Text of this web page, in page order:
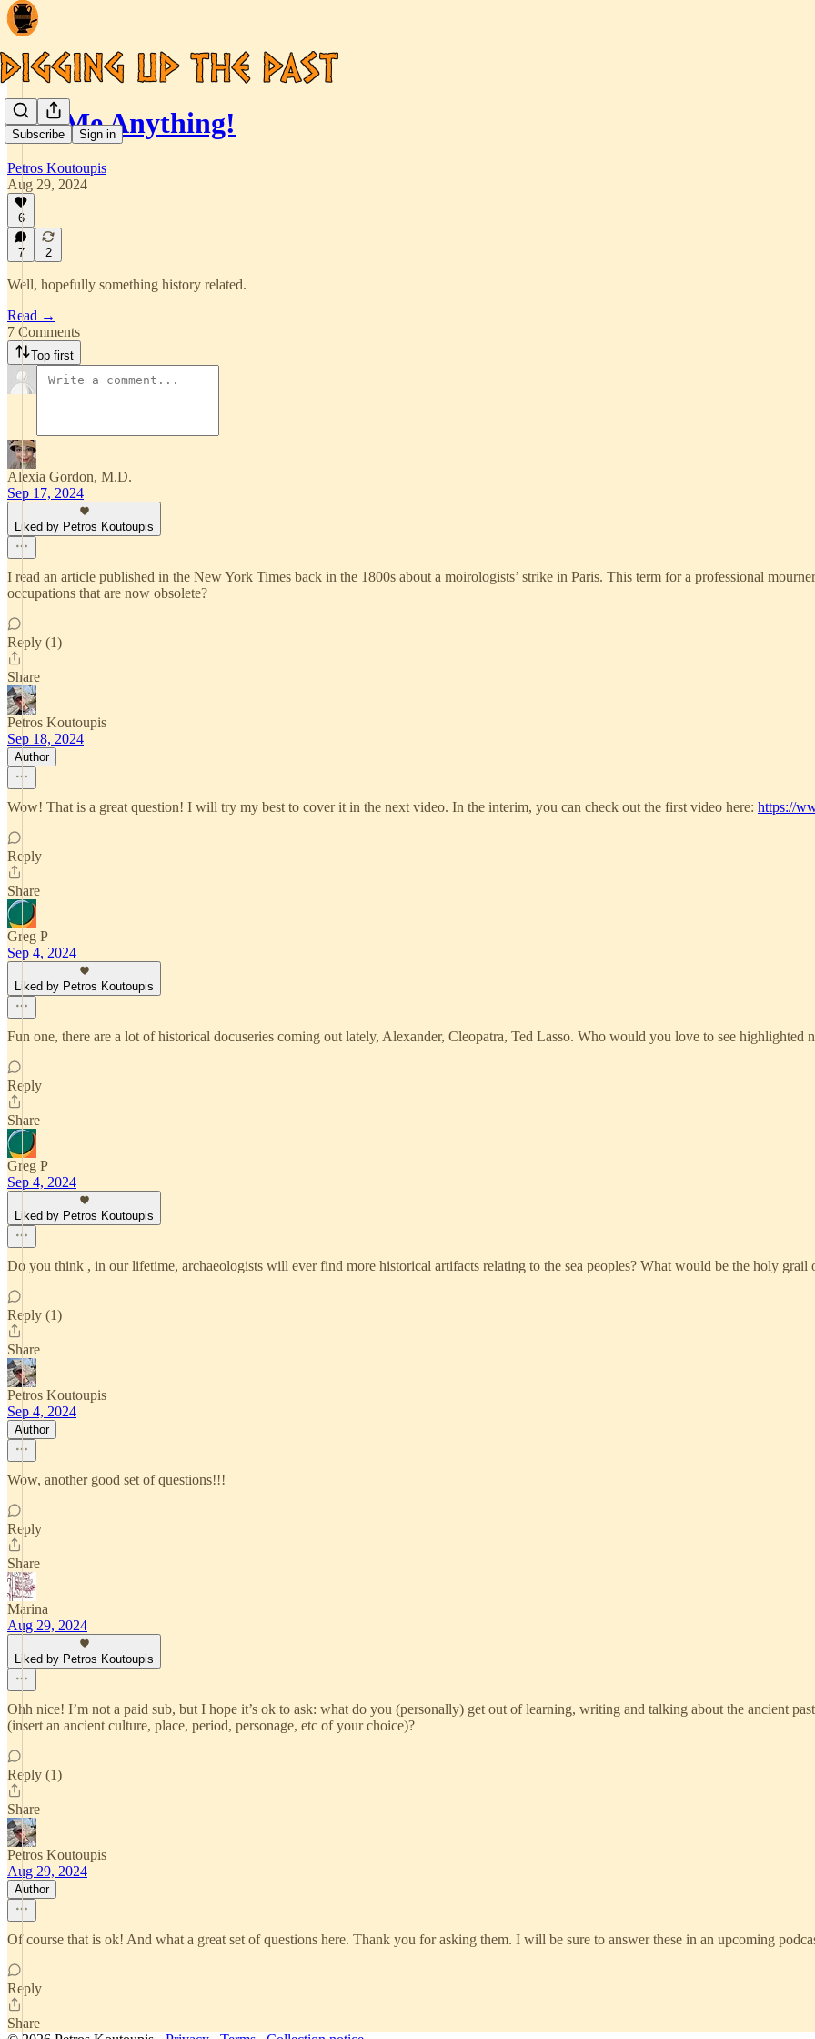
Subscribe Sign in
Ask Me Anything!
Petros Koutoupis
Aug 29, 2024
6
7 2
Well, hopefully something history related.
Read →
7 Comments
Top first
Alexia Gordon, M.D.
Sep 17, 2024
Liked by Petros Koutoupis
I read an article published in the New York Times back in the 1800s about a moirologists’ strike in Paris. This term for a professional
occupations that are now obsolete?
Reply (1)
Share
Petros Koutoupis
Sep 18, 2024
Author
Wow! That is a great question! I will try my best to cover it in the next video. In the interim, you can check out the first video here: https://
Reply
Share
Greg P
Sep 4, 2024
Liked by Petros Koutoupis
Fun one, there are a lot of historical docuseries coming out lately, Alexander, Cleopatra, Ted Lasso. Who would you love to see highlighted
Reply
Share
Greg P
Sep 4, 2024
Liked by Petros Koutoupis
Do you think , in our lifetime, archaeologists will ever find more historical artifacts relating to the sea peoples? What would be the holy
Reply (1)
Share
Petros Koutoupis
Sep 4, 2024
Author
Wow, another good set of questions!!!
Reply
Share
Marina
Aug 29, 2024
Liked by Petros Koutoupis
Ohh nice! I’m not a paid sub, but I hope it’s ok to ask: what do you (personally) get out of learning, writing and talking about the ancient
(insert an ancient culture, place, period, personage, etc of your choice)?
Reply (1)
Share
Petros Koutoupis
Aug 29, 2024
Author
Of course that is ok! And what a great set of questions here. Thank you for asking them. I will be sure to answer these in an upcoming
Reply
Share